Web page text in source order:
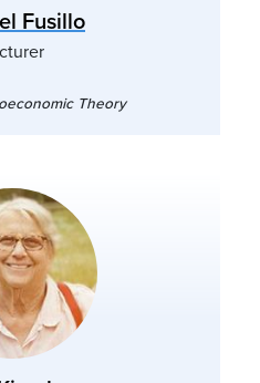
Fusillo
Theory